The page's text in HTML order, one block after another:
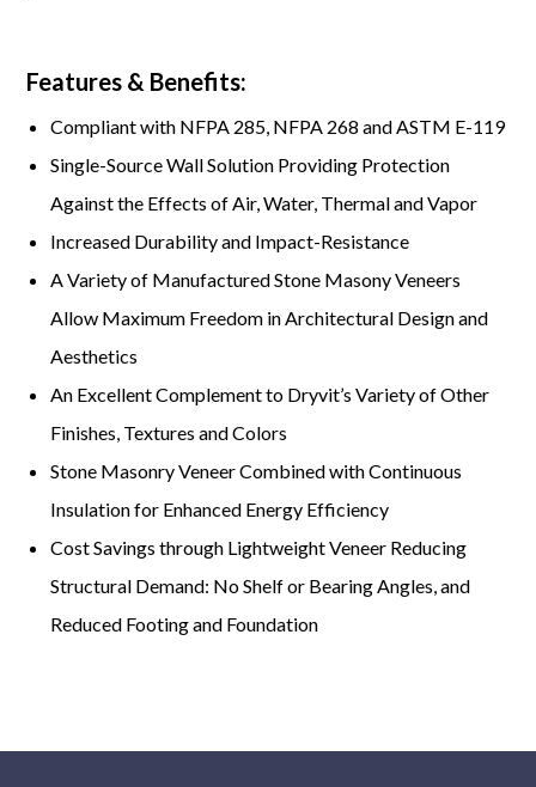
Features & Benefits:
Compliant with NFPA 285, NFPA 268 and ASTM E-119
Single-Source Wall Solution Providing Protection
Against the Effects of Air, Water, Thermal and Vapor
Increased Durability and Impact-Resistance
A Variety of Manufactured Stone Masony Veneers
Allow Maximum Freedom in Architectural Design and
Aesthetics
An Excellent Complement to Dryvit’s Variety of Other
Finishes, Textures and Colors
Stone Masonry Veneer Combined with Continuous
Insulation for Enhanced Energy Efficiency
Cost Savings through Lightweight Veneer Reducing
Structural Demand: No Shelf or Bearing Angles, and
Reduced Footing and Foundation